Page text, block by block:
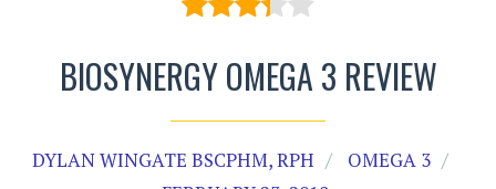
BIOSYNERGY OMEGA 3 REVIEW
DYLAN WINGATE BSCPHM, RPH
OMEGA 3